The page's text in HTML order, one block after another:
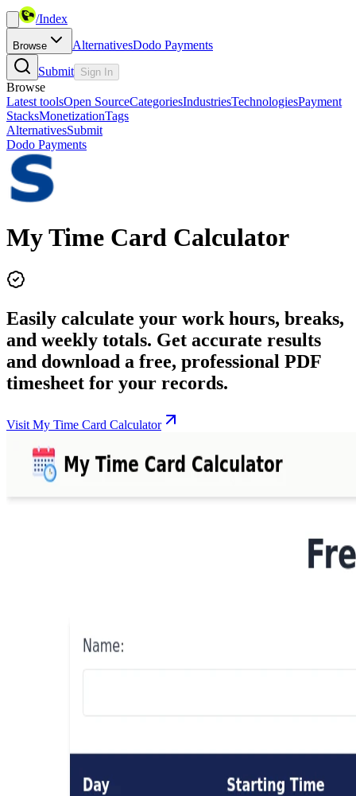
/Index
Browse AlternativesDodo Payments
Submit Sign In
Browse
Latest toolsOpen SourceCategoriesIndustriesTechnologiesPayment
StacksMonetizationTags
AlternativesSubmit
Dodo Payments
My Time Card Calculator
Easily calculate your work hours, breaks,
and weekly totals. Get accurate results
and download a free, professional PDF
timesheet for your records.
Visit My Time Card Calculator